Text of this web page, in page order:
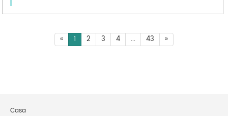
« 1 2 3 4 ... 43 »
Casa